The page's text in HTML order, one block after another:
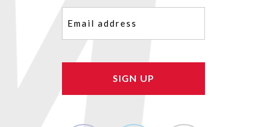
(Required)